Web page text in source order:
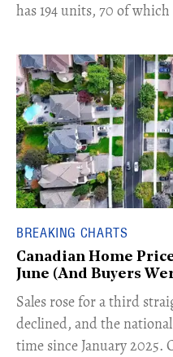
has 194 units, 70 of
BREAKING CHARTS
Canadian Home
June (And Buyers
​Sales rose for a third
declined, and the
time since January 2025.